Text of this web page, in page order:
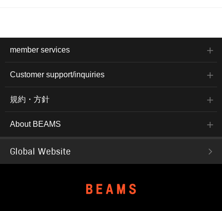
member services
Customer support/inquiries
規約・方針
About BEAMS
Global Website